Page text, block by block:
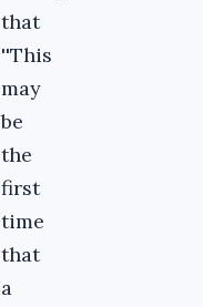
that
''This
may
be
the
first
time
that
a